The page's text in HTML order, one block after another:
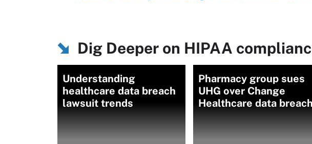
Dig Deeper on HIPAA
Understanding
healthcare data breach
lawsuit trends
Pharmacy group sues
UHG over Change
Healthcare data breach